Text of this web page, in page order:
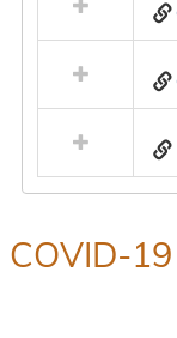
resources
in
Name
COVID-